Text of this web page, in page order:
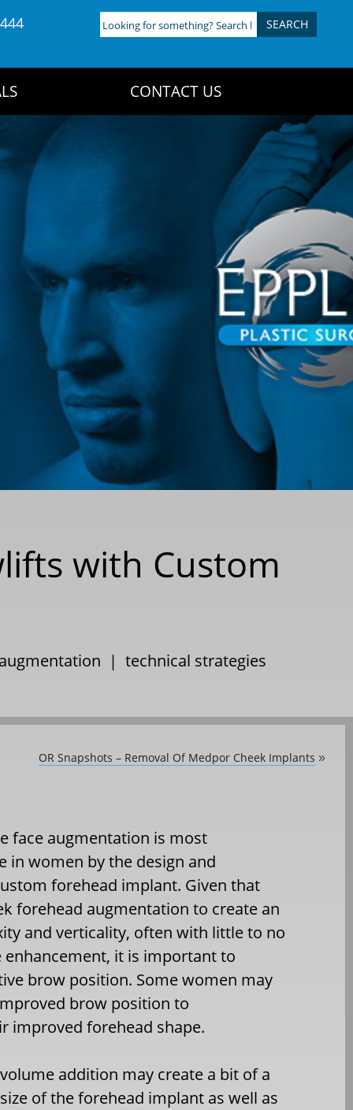
Looking
for
CONTACT US
with Custom
| technical strategies
OR Snapshots – Removal Of Medpor Cheek Implants »
face augmentation is most
in women by the design and
forehead implant. Given that
forehead augmentation to create an
and verticality, often with little to no
it is important to
brow position. Some women may
brow position to
improved forehead shape.
addition may create a bit of a
of the forehead implant as well as